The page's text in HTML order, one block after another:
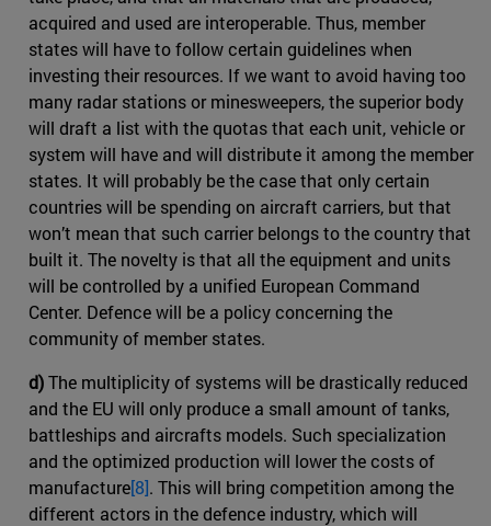
acquired and used are interoperable. Thus, member
states will have to follow certain guidelines when
investing their resources. If we want to avoid having too
many radar stations or minesweepers, the superior body
will draft a list with the quotas that each unit, vehicle or
system will have and will distribute it among the member
states. It will probably be the case that only certain
countries will be spending on aircraft carriers, but that
won’t mean that such carrier belongs to the country that
built it. The novelty is that all the equipment and units
will be controlled by a unified European Command
Center. Defence will be a policy concerning the
community of member states.
d)The multiplicity of systems will be drastically reduced
and the EU will only produce a small amount of tanks,
battleships and aircrafts models. Such specialization
and the optimized production will lower the costs of
manufacture[8]. This will bring competition among the
different actors in the defence industry, which will